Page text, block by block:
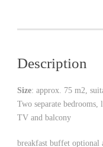
Description
Size: approx. 75 m2,
Two separate
TV and balcony
breakfast buffet optional